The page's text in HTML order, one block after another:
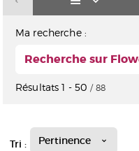
Ma recherche :
Recherche sur
Résultats1 - 50 / 88
Tri : Pertinence